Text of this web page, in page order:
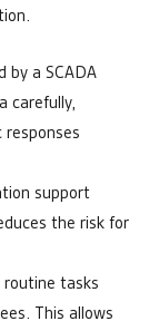
by a SCADA
carefully,
support
the risk for
routine tasks
This allows